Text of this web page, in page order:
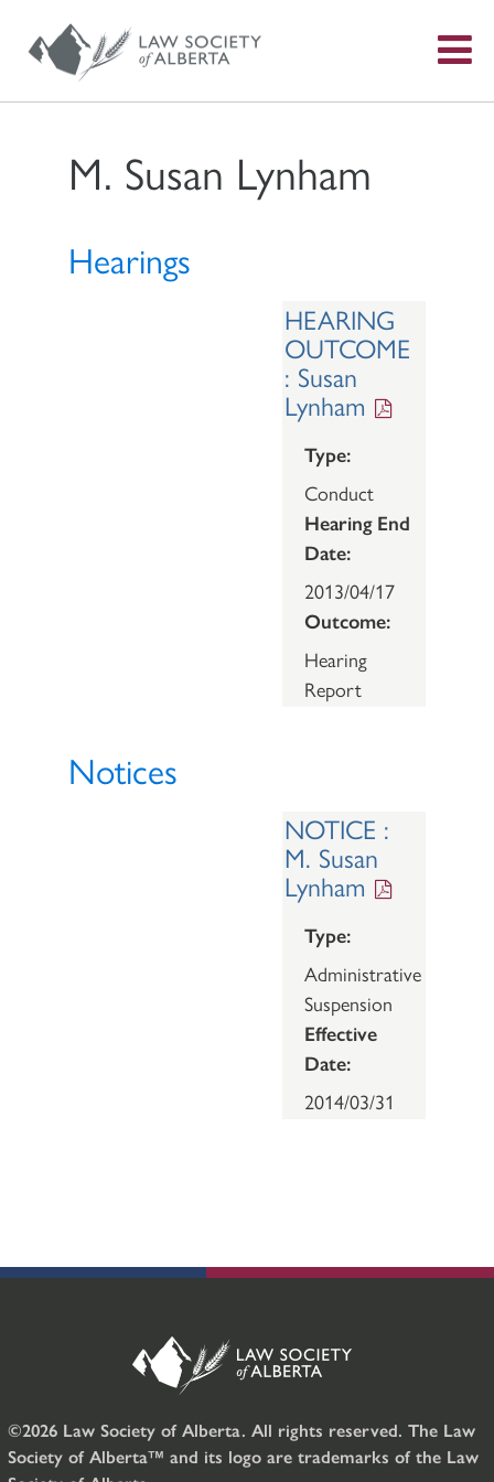
M. Susan Lynham
Hearings
HEARING
OUTCOME
: Susan
Lynham
Type:
Conduct
Hearing End
Date:
2013/04/17
Outcome:
Hearing
Report
Notices
NOTICE :
M. Susan
Lynham
Type:
Administrative
Suspension
Effective
Date:
2014/03/31
©2026 Law Society of Alberta. All rights reserved. The Law
Society of Alberta™ and its logo are trademarks of the Law